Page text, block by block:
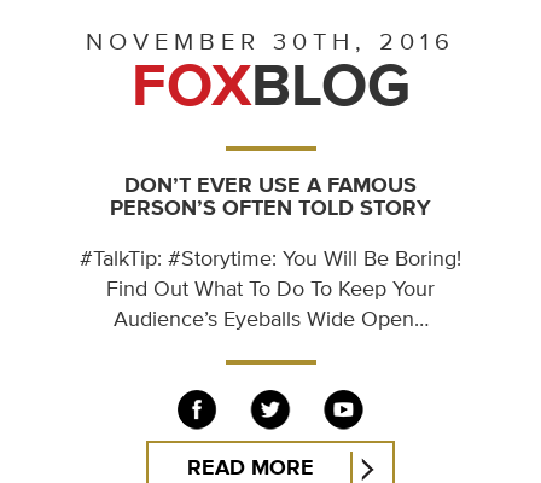
NOVEMBER 30TH, 2016
FOXBLOG
DON’T EVER USE A FAMOUS
PERSON’S OFTEN TOLD STORY
#TalkTip: #Storytime: You Will Be Boring!
Find Out What To Do To Keep Your
Audience’s Eyeballs Wide Open…
READ MORE